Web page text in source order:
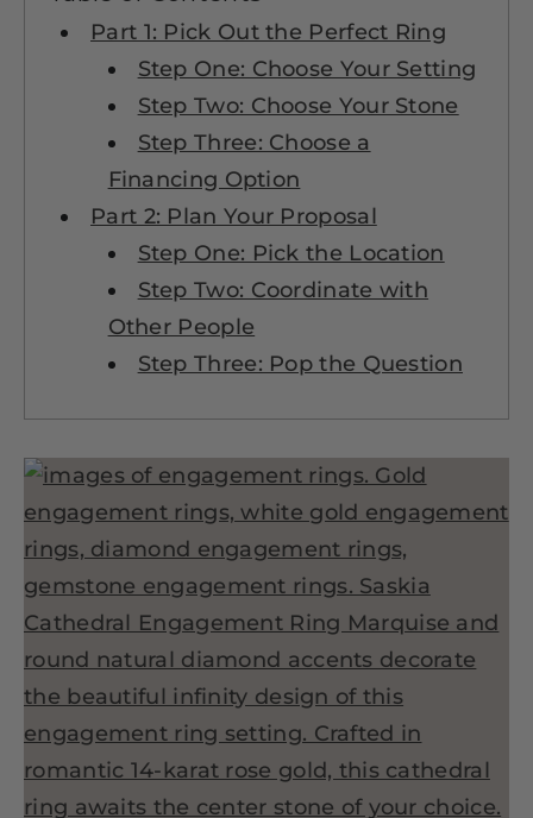
Part 1: Pick Out the Perfect Ring
Step One: Choose Your Setting
Step Two: Choose Your Stone
Step Three: Choose a
Financing Option
Part 2: Plan Your Proposal
Step One: Pick the Location
Step Two: Coordinate with
Other People
Step Three: Pop the Question